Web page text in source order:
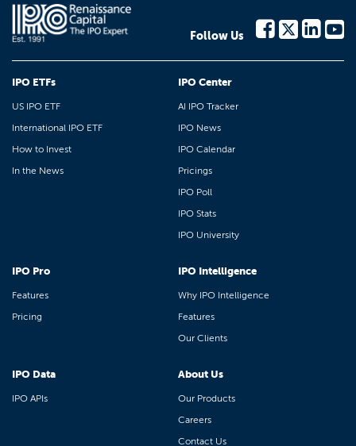
Follow Us
IPO ETFs
US IPO ETF
International IPO ETF
How to Invest
In the News
IPO Center
AI IPO Tracker
IPO News
IPO Calendar
Pricings
IPO Poll
IPO Stats
IPO University
IPO Pro
Features
Pricing
IPO Intelligence
Why IPO Intelligence
Features
Our Clients
IPO Data
IPO APIs
About Us
Our Products
Careers
Contact Us